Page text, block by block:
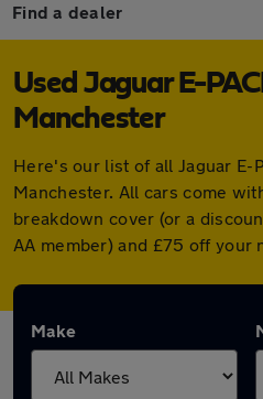
Find a dealer
Used Jaguar E-
Manchester
Here's our list of all Jaguar E-
Manchester. All cars come
breakdown cover (or a
AA member) and £75 off your
Make